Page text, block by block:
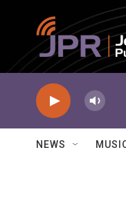
Skip to main content
NEWS